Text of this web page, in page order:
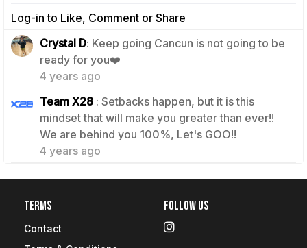
Log-in to Like, Comment or Share
Crystal D: Keep going Cancun is not going to be
ready for you❤️
4 years ago
1
Team X28 : Setbacks happen, but it is this
mindset that will make you greater than ever!!
We are behind you 100%, Let's GOO!!
4 years ago
1
Terms
Contact
Follow Us